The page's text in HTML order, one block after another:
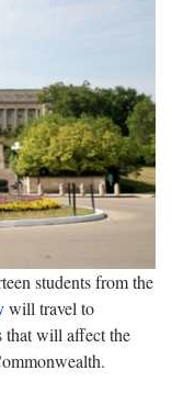
students from the
will travel to
that will affect the